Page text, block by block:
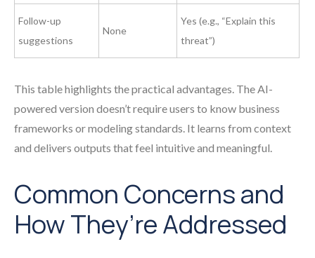
Follow-up
suggestions
None
Yes (e.g., “Explain this
threat”)
This table highlights the practical advantages. The AI-
powered version doesn’t require users to know business
frameworks or modeling standards. It learns from context
and delivers outputs that feel intuitive and meaningful.
Common Concerns and
How They’re Addressed